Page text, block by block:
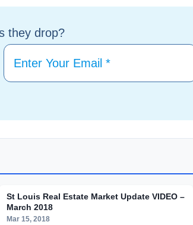
they drop?
St Louis Real Estate Market Update VIDEO –
March 2018
Mar 15, 2018